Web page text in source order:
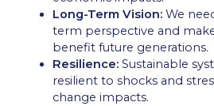
Long-Term Vision: We
term perspective and
benefit future generations.
Resilience: Sustainable
resilient to shocks and
change impacts.